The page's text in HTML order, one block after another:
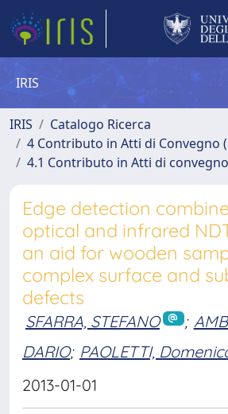
IRIS
IRIS
Catalogo Ricerca
4 Contributo in Atti di Convegno
4.1 Contributo in Atti di convegno
Edge detection
optical and infrared
an aid for wooden
complex surface and
defects
SFARRA, STEFANO ;
DARIO; PAOLETTI,
2013-01-01